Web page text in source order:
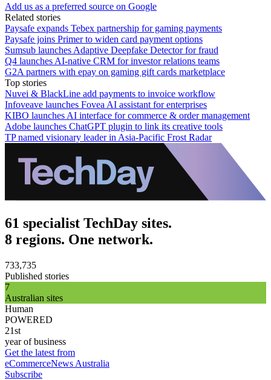
Add us as a preferred source on Google
Related stories
Paysafe expands Tebex partnership for gaming payments
Paysafe joins Primer to widen card payment options
Sumsub launches Adaptive Deepfake Detector for fraud
Q4 launches AI-native CRM for investor relations teams
G2A partners with epay on gaming gift cards marketplace
Top stories
Nuvei & BlackLine add payments to invoice workflow
Infoveave launches Fovea AI assistant for enterprises
KIBO launches AI interface for commerce & order management
Adobe launches ChatGPT plugin to link its creative tools
TP named visionary leader in Asia-Pacific Frost Radar
61 specialist TechDay sites.
8 regions. One network.
733,735
Published stories
7
Australian sites
Human
POWERED
21st
year of business
Get the latest from
eCommerceNews Australia
Subscribe